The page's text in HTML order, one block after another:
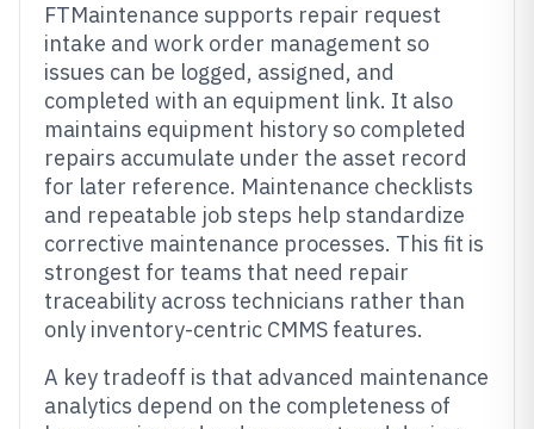
FTMaintenance supports repair request
intake and work order management so
issues can be logged, assigned, and
completed with an equipment link. It also
maintains equipment history so completed
repairs accumulate under the asset record
for later reference. Maintenance checklists
and repeatable job steps help standardize
corrective maintenance processes. This fit is
strongest for teams that need repair
traceability across technicians rather than
only inventory-centric CMMS features.
A key tradeoff is that advanced maintenance
analytics depend on the completeness of